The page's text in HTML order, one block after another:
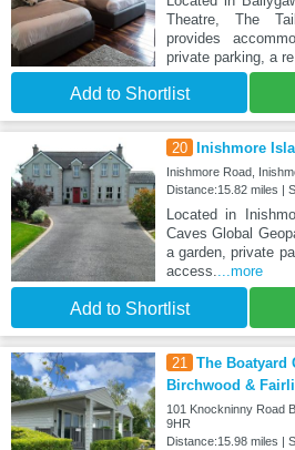
Theatre, The
provides
private parking, a re
Add to Shortlist
20 Inishmore
Inishmore Road,
Distance:15.82 miles |
Located in
Caves Global
a garden, private
access....more
Add to Shortlist
21 The Boatyard
Birchwood &
101 Knockninny Road
9HR
Distance:15.98 miles |